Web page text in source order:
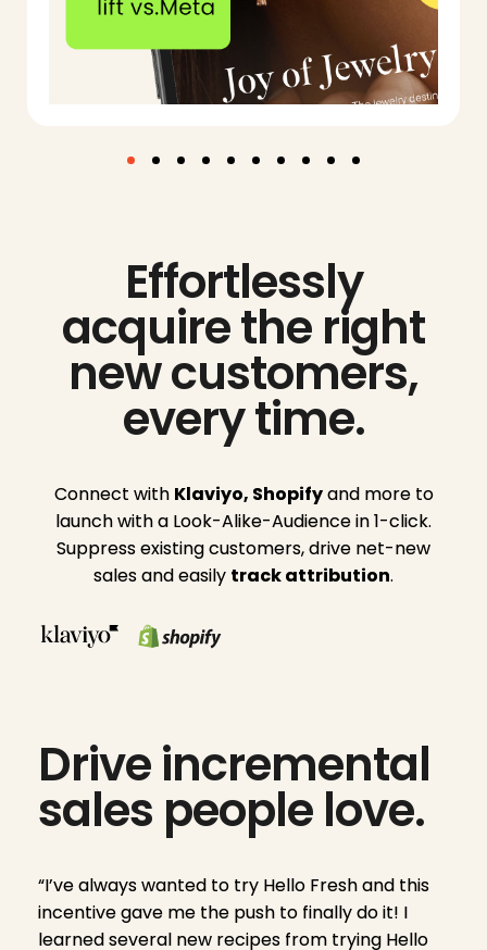
Effortlessly
acquire the right
new customers,
every time.
Connect with Klaviyo, Shopifyand more to
launch with a Look-Alike-Audience in 1-click.
Suppress existing customers, drive net-new
sales and easily trackattribution.
Drive incremental
sales people love.
“I’ve always wanted to try Hello Fresh and this
incentive gave me the push to finally do it! I
learned several new recipes from trying Hello